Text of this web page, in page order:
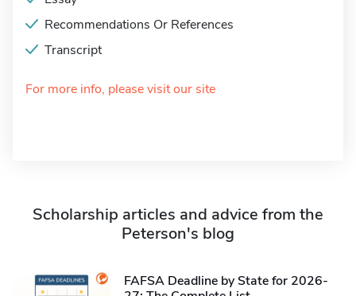
Recommendations Or References
Transcript
For more info, please visit our site
Scholarship articles and advice from the
Peterson's blog
FAFSA Deadline by State for 2026-